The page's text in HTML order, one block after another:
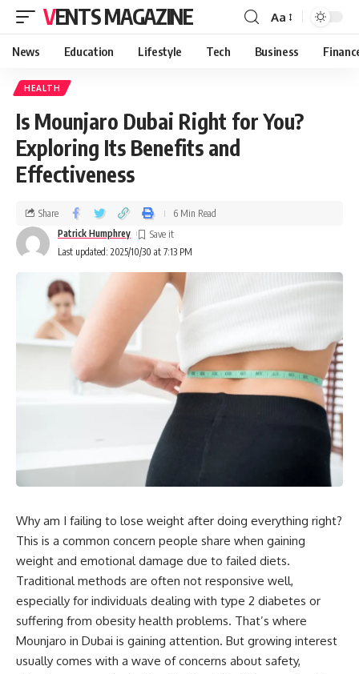
VENTS MAGAZINE Aa
News Education Lifestyle Tech Business
HEALTH
Is Mounjaro Dubai Right for You?
Exploring Its Benefits and
Effectiveness
Last updated: 2025/10/30 at 7:13 PM
Patrick Humphrey
Share 6 Min Read
Why am I failing to lose weight after doing everything right?
This is a common concern people share when gaining
weight and emotional damage due to failed diets.
Traditional methods are often not responsive well,
especially for individuals dealing with type 2 diabetes or
suffering from obesity health problems. That’s where
Mounjaro in Dubai is gaining attention. But growing interest
usually comes with a wave of concerns about safety,